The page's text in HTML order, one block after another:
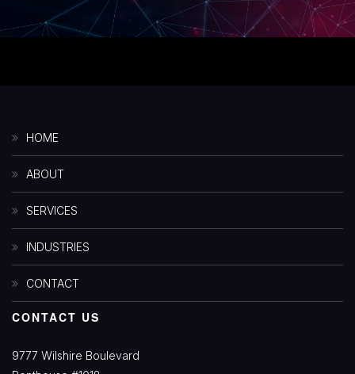
HOME
ABOUT
SERVICES
INDUSTRIES
CONTACT
CONTACT US
9777 Wilshire Boulevard